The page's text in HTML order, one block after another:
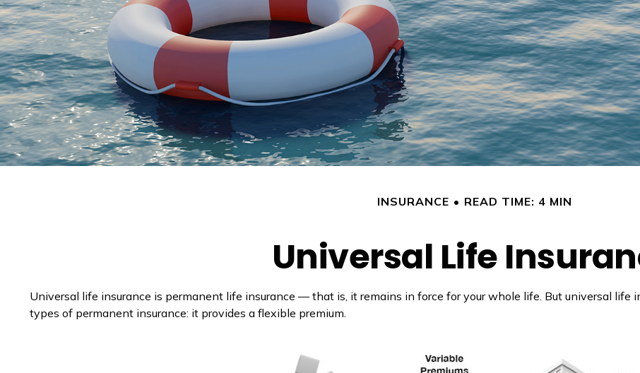
INSURANCE READ TIME: 4 MIN
Universal Life
Universal life insurance is permanent life insurance — that is, it remains in force for your whole life. But universal life
types of permanent insurance: it provides a flexible premium.